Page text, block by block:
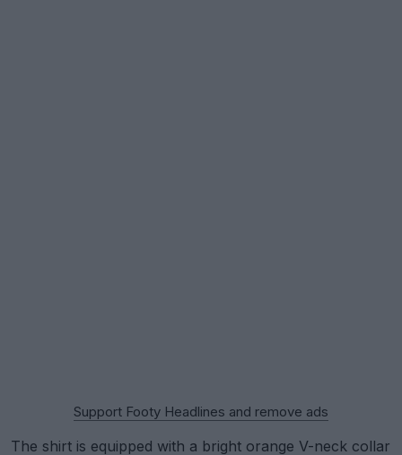
Support Footy Headlines and remove ads
The shirt is equipped with a bright orange V-neck collar